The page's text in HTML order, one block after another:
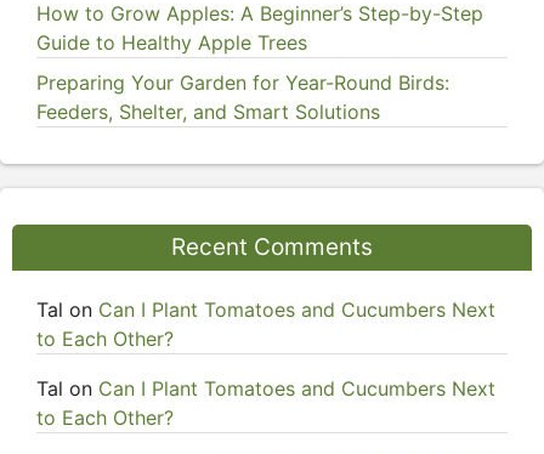
How to Grow Apples: A Beginner’s Step-by-Step
Guide to Healthy Apple Trees
Preparing Your Garden for Year-Round Birds:
Feeders, Shelter, and Smart Solutions
Recent Comments
Tal on Can I Plant Tomatoes and Cucumbers Next
to Each Other?
Tal on Can I Plant Tomatoes and Cucumbers Next
to Each Other?